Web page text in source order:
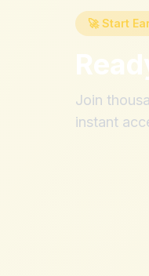
🚀 Start
Join
instant